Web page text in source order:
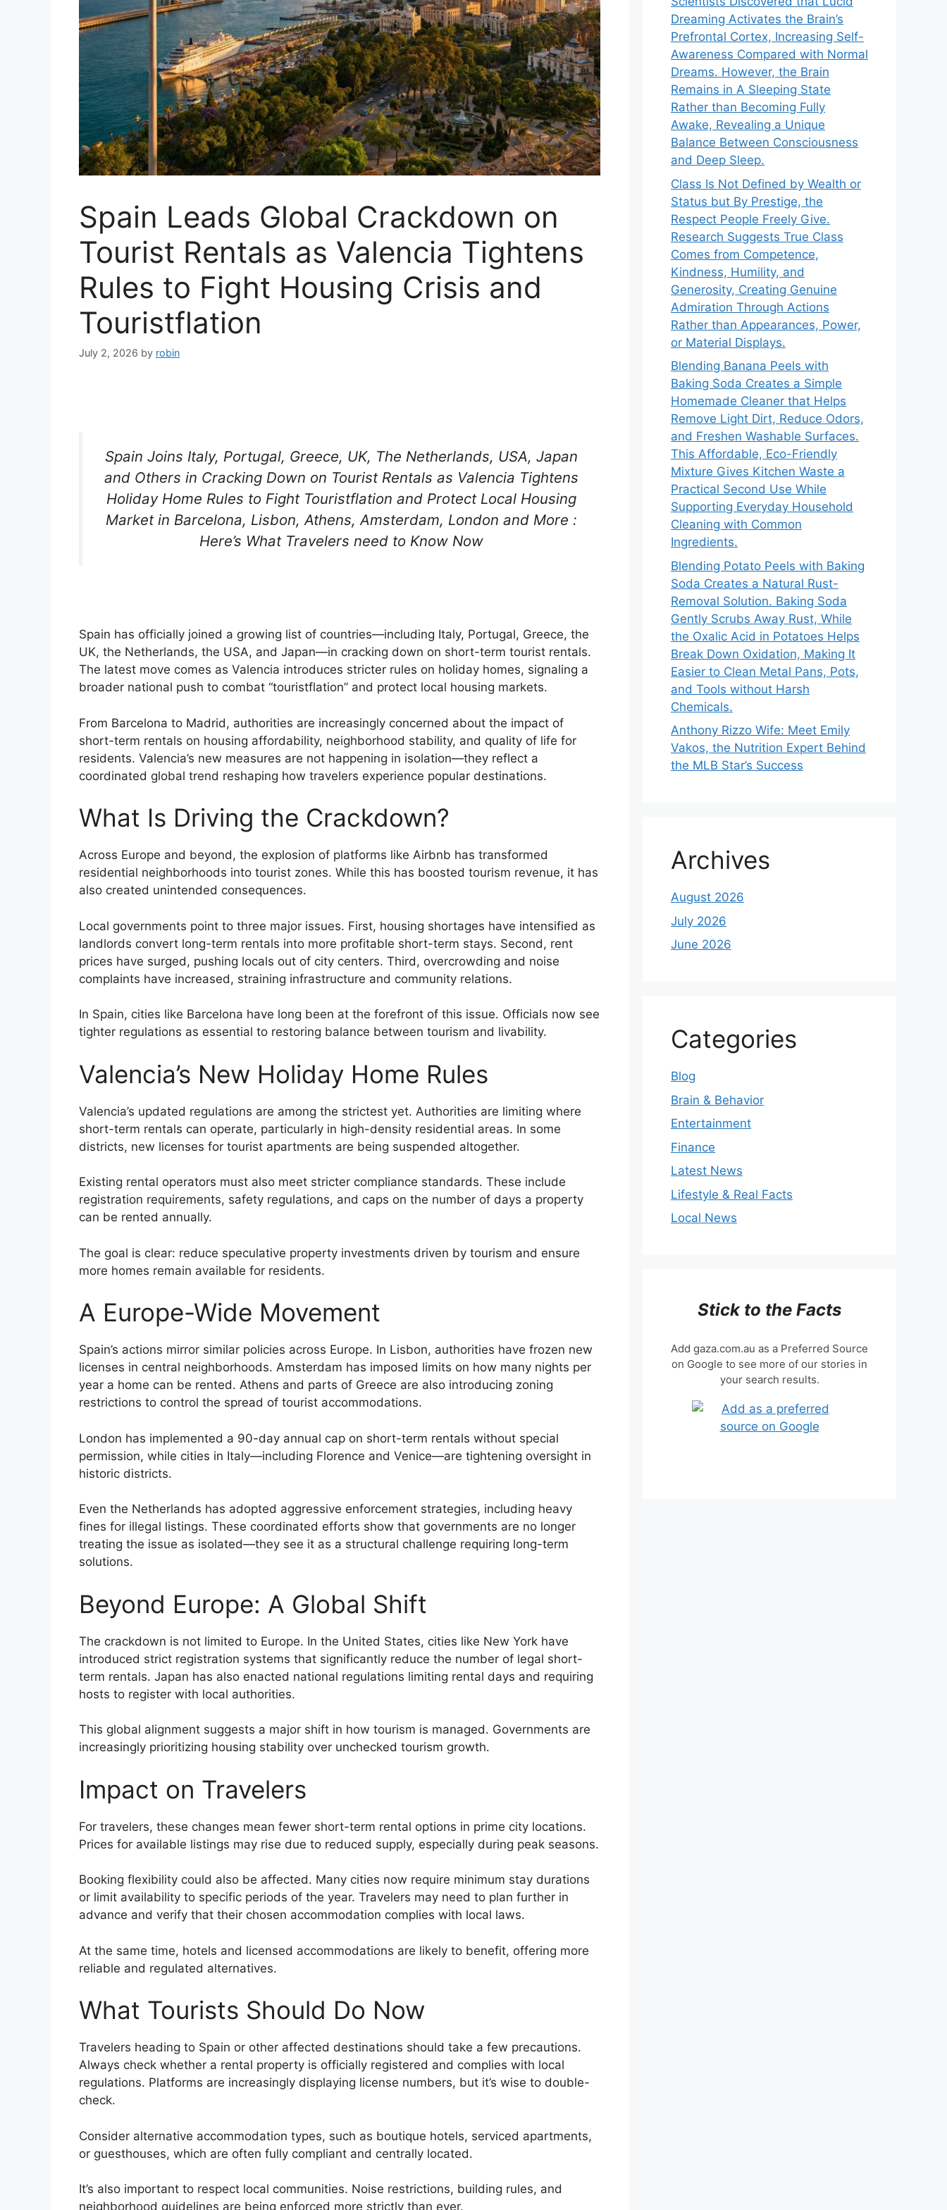
Spain Leads Global Crackdown on
Tourist Rentals as Valencia Tightens
Rules to Fight Housing Crisis and
Touristflation
July 2, 2026 by robin
Spain Joins Italy, Portugal, Greece, UK, The Netherlands, USA, Japan
and Others in Cracking Down on Tourist Rentals as Valencia Tightens
Holiday Home Rules to Fight Touristflation and Protect Local Housing
Market in Barcelona, Lisbon, Athens, Amsterdam, London and More :
Here’s What Travelers need to Know Now
Spain has officially joined a growing list of countries—including Italy, Portugal, Greece, the
UK, the Netherlands, the USA, and Japan—in cracking down on short-term tourist rentals.
The latest move comes as Valencia introduces stricter rules on holiday homes, signaling a
broader national push to combat “touristflation” and protect local housing markets.
From Barcelona to Madrid, authorities are increasingly concerned about the impact of
short-term rentals on housing affordability, neighborhood stability, and quality of life for
residents. Valencia’s new measures are not happening in isolation—they reflect a
coordinated global trend reshaping how travelers experience popular destinations.
What Is Driving the Crackdown?
Across Europe and beyond, the explosion of platforms like Airbnb has transformed
residential neighborhoods into tourist zones. While this has boosted tourism revenue, it has
also created unintended consequences.
Local governments point to three major issues. First, housing shortages have intensified as
landlords convert long-term rentals into more profitable short-term stays. Second, rent
prices have surged, pushing locals out of city centers. Third, overcrowding and noise
complaints have increased, straining infrastructure and community relations.
In Spain, cities like Barcelona have long been at the forefront of this issue. Officials now see
tighter regulations as essential to restoring balance between tourism and livability.
Valencia’s New Holiday Home Rules
Valencia’s updated regulations are among the strictest yet. Authorities are limiting where
short-term rentals can operate, particularly in high-density residential areas. In some
districts, new licenses for tourist apartments are being suspended altogether.
Existing rental operators must also meet stricter compliance standards. These include
registration requirements, safety regulations, and caps on the number of days a property
can be rented annually.
The goal is clear: reduce speculative property investments driven by tourism and ensure
more homes remain available for residents.
A Europe-Wide Movement
Spain’s actions mirror similar policies across Europe. In Lisbon, authorities have frozen new
licenses in central neighborhoods. Amsterdam has imposed limits on how many nights per
year a home can be rented. Athens and parts of Greece are also introducing zoning
restrictions to control the spread of tourist accommodations.
London has implemented a 90-day annual cap on short-term rentals without special
permission, while cities in Italy—including Florence and Venice—are tightening oversight in
historic districts.
Even the Netherlands has adopted aggressive enforcement strategies, including heavy
fines for illegal listings. These coordinated efforts show that governments are no longer
treating the issue as isolated—they see it as a structural challenge requiring long-term
solutions.
Beyond Europe: A Global Shift
The crackdown is not limited to Europe. In the United States, cities like New York have
introduced strict registration systems that significantly reduce the number of legal short-
term rentals. Japan has also enacted national regulations limiting rental days and requiring
hosts to register with local authorities.
This global alignment suggests a major shift in how tourism is managed. Governments are
increasingly prioritizing housing stability over unchecked tourism growth.
Impact on Travelers
For travelers, these changes mean fewer short-term rental options in prime city locations.
Prices for available listings may rise due to reduced supply, especially during peak seasons.
Booking flexibility could also be affected. Many cities now require minimum stay durations
or limit availability to specific periods of the year. Travelers may need to plan further in
advance and verify that their chosen accommodation complies with local laws.
At the same time, hotels and licensed accommodations are likely to benefit, offering more
reliable and regulated alternatives.
What Tourists Should Do Now
Travelers heading to Spain or other affected destinations should take a few precautions.
Always check whether a rental property is officially registered and complies with local
regulations. Platforms are increasingly displaying license numbers, but it’s wise to double-
check.
Consider alternative accommodation types, such as boutique hotels, serviced apartments,
or guesthouses, which are often fully compliant and centrally located.
It’s also important to respect local communities. Noise restrictions, building rules, and
neighborhood guidelines are being enforced more strictly than ever.
Dreaming Activates the Brain’s
Prefrontal Cortex, Increasing Self-
Awareness Compared with Normal
Dreams. However, the Brain
Remains in A Sleeping State
Rather than Becoming Fully
Awake, Revealing a Unique
Balance Between Consciousness
and Deep Sleep.
Class Is Not Defined by Wealth or
Status but By Prestige, the
Respect People Freely Give.
Research Suggests True Class
Comes from Competence,
Kindness, Humility, and
Generosity, Creating Genuine
Admiration Through Actions
Rather than Appearances, Power,
or Material Displays.
Blending Banana Peels with
Baking Soda Creates a Simple
Homemade Cleaner that Helps
Remove Light Dirt, Reduce Odors,
and Freshen Washable Surfaces.
This Affordable, Eco-Friendly
Mixture Gives Kitchen Waste a
Practical Second Use While
Supporting Everyday Household
Cleaning with Common
Ingredients.
Blending Potato Peels with Baking
Soda Creates a Natural Rust-
Removal Solution. Baking Soda
Gently Scrubs Away Rust, While
the Oxalic Acid in Potatoes Helps
Break Down Oxidation, Making It
Easier to Clean Metal Pans, Pots,
and Tools without Harsh
Chemicals.
Anthony Rizzo Wife: Meet Emily
Vakos, the Nutrition Expert Behind
the MLB Star’s Success
Archives
August 2026
July 2026
June 2026
Categories
Blog
Brain & Behavior
Entertainment
Finance
Latest News
Lifestyle & Real Facts
Local News
Stick to the Facts
Add gaza.com.au as a Preferred Source
on Google to see more of our stories in
your search results.